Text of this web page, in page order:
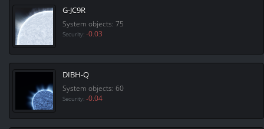
G-JC9R
System objects: 75
Security: -0.03
DIBH-Q
System objects: 60
Security: -0.04